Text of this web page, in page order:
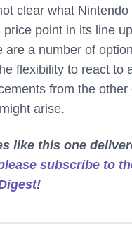
clear what
price point in its line
are a number of
flexibility to react to
from the other
arise.
like this one
subscribe to
!